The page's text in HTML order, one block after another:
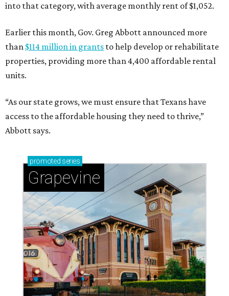
into that category, with average monthly rent of $1,052.
Earlier this month, Gov. Greg Abbott announced more
than $114 million in grants to help develop or rehabilitate
properties, providing more than 4,400 affordable rental
units.
“As our state grows, we must ensure that Texans have
access to the affordable housing they need to thrive,”
Abbott says.
promoted series
Grapevine